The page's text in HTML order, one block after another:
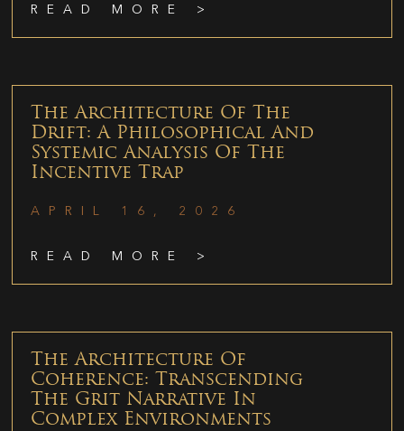
READ MORE >
The Architecture Of The
Drift: A Philosophical And
Systemic Analysis Of The
Incentive Trap
APRIL 16, 2026
READ MORE >
The Architecture Of
Coherence: Transcending
The Grit Narrative In
Complex Environments